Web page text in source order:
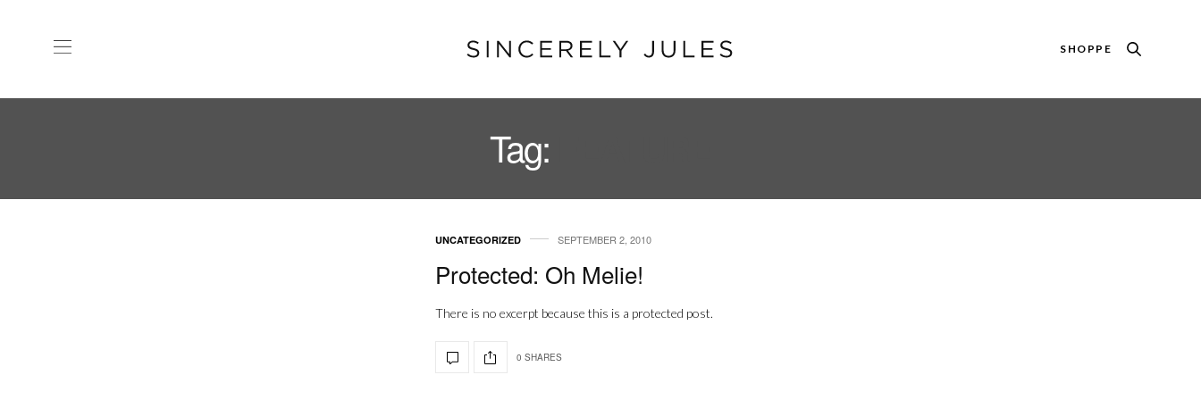
SHOPPE
Tag:
UNCATEGORIZED SEPTEMBER 2, 2010
Protected: Oh Melie!
There is no excerpt because this is a protected post.
0 SHARES